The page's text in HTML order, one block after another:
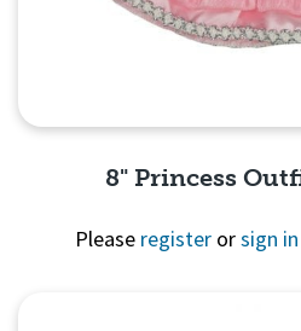
8" Princess
Please register orsign in